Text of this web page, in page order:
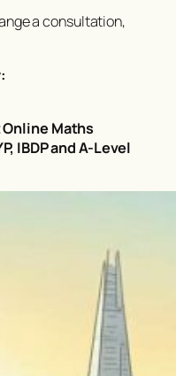
a consultation,
Online Maths
IBDP and A-Level